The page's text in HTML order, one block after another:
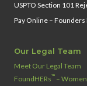
USPTO Section 101
Pay Online – Founders
Our Legal Team
Meet Our Legal Team
FoundHERs™ –